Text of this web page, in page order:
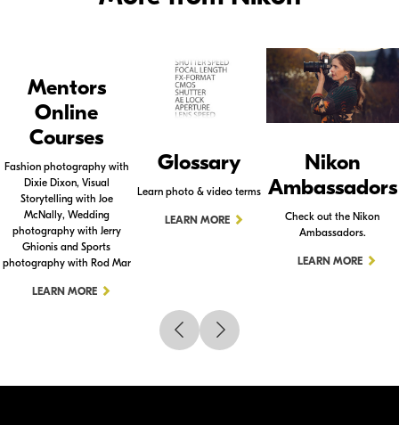
Mentors
Online
Courses
Fashion photography with
Dixie Dixon, Visual
Storytelling with Joe
McNally, Wedding
photography with Jerry
Ghionis and Sports
photography with Rod Mar
LEARN MORE
Glossary
Learn photo & video terms
LEARN MORE
Nikon
Ambassadors
Check out the Nikon
Ambassadors.
LEARN MORE